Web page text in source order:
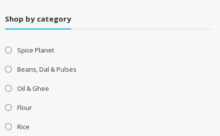
Shop by category
Spice Planet
Beans, Dal & Pulses
Oil & Ghee
Flour
Rice